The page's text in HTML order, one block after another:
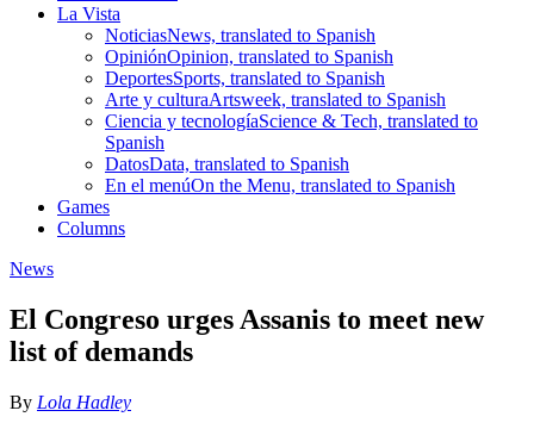
La Vista
NoticiasNews, translated to Spanish
OpiniónOpinion, translated to Spanish
DeportesSports, translated to Spanish
Arte y culturaArtsweek, translated to Spanish
Ciencia y tecnologíaScience & Tech, translated to
Spanish
DatosData, translated to Spanish
En el menúOn the Menu, translated to Spanish
Games
Columns
News
El Congreso urges Assanis to meet new
list of demands
By Lola Hadley